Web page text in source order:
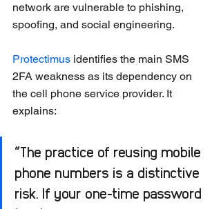
network are vulnerable to phishing,
spoofing, and social engineering.
Protectimus identifies the main SMS
2FA weakness as its dependency on
the cell phone service provider. It
explains:
“The practice of reusing mobile
phone numbers is a distinctive
risk. If your one-time password